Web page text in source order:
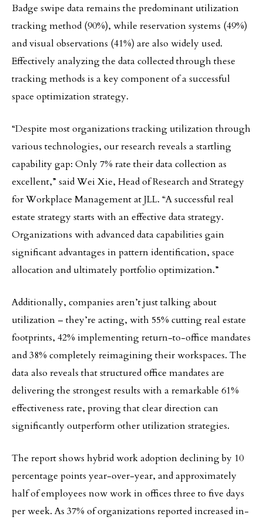
Badge swipe data remains the predominant utilization
tracking method (90%), while reservation systems (49%)
and visual observations (41%) are also widely used.
Effectively analyzing the data collected through these
tracking methods is a key component of a successful
space optimization strategy.
“Despite most organizations tracking utilization through
various technologies, our research reveals a startling
capability gap: Only 7% rate their data collection as
excellent,” said Wei Xie, Head of Research and Strategy
for Workplace Management at JLL. “A successful real
estate strategy starts with an effective data strategy.
Organizations with advanced data capabilities gain
significant advantages in pattern identification, space
allocation and ultimately portfolio optimization.”
Additionally, companies aren’t just talking about
utilization – they’re acting, with 55% cutting real estate
footprints, 42% implementing return-to-office mandates
and 38% completely reimagining their workspaces. The
data also reveals that structured office mandates are
delivering the strongest results with a remarkable 61%
effectiveness rate, proving that clear direction can
significantly outperform other utilization strategies.
The report shows hybrid work adoption declining by 10
percentage points year-over-year, and approximately
half of employees now work in offices three to five days
per week. As 37% of organizations reported increased in-